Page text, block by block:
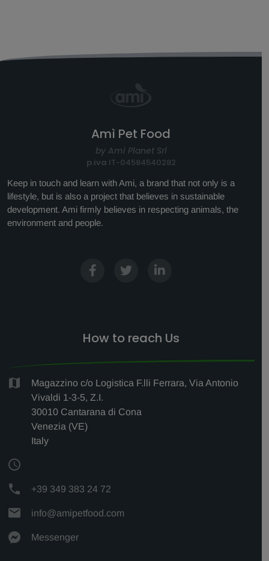
Amì Pet Food
by Amì Planet Srl
p.iva IT-04584540282
Keep in touch and learn with Ami, a brand that not only is a
lifestyle, but is also a project that believes in sustainable
development. Ami firmly believes in respecting animals, the
environment and people.
How to reach Us
Magazzino c/o Logistica F.lli Ferrara, Via Antonio
Vivaldi 1-3-5, Z.I.
30010 Cantarana di Cona
Venezia (VE)
Italy
+39 349 383 24 72
info@amipetfood.com
Messenger